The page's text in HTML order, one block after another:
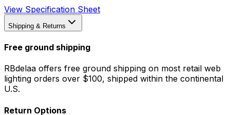
View Specification Sheet
Shipping & Returns
Free ground shipping
RBdelaa offers free ground shipping on most retail web
lighting orders over $100, shipped within the continental
U.S.
Return Options